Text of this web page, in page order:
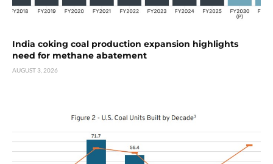
India coking coal production expansion highlights
need for methane abatement
AUGUST 3, 2026